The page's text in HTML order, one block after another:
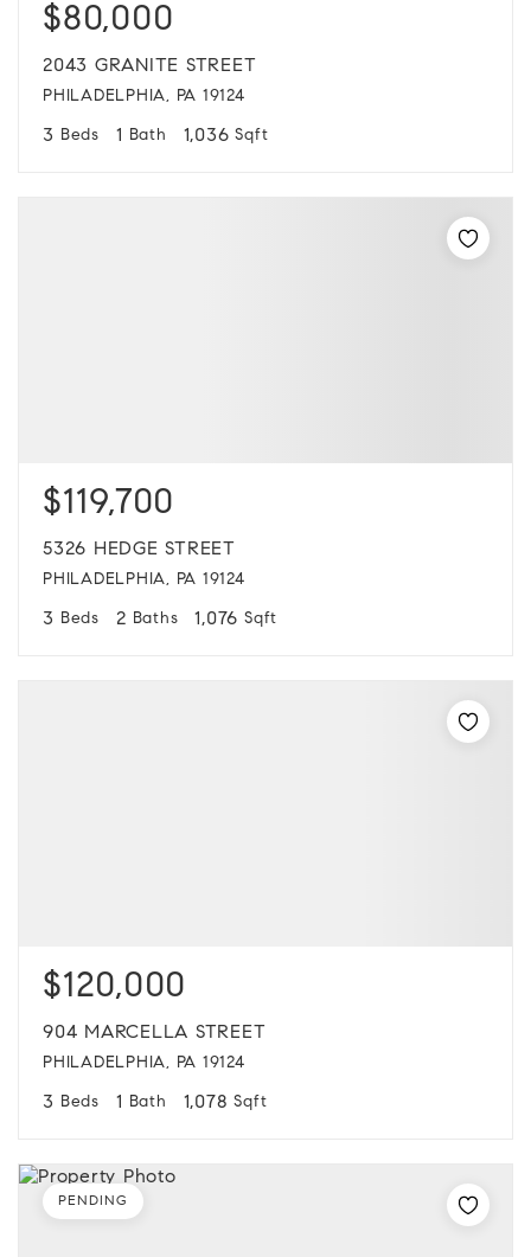
$80,000
2043 GRANITE STREET
PHILADELPHIA, PA 19124
3 Beds 1 Bath 1,036 Sqft
$119,700
5326 HEDGE STREET
PHILADELPHIA, PA 19124
3 Beds 2 Baths 1,076 Sqft
$120,000
904 MARCELLA STREET
PHILADELPHIA, PA 19124
3 Beds 1 Bath 1,078 Sqft
PENDING